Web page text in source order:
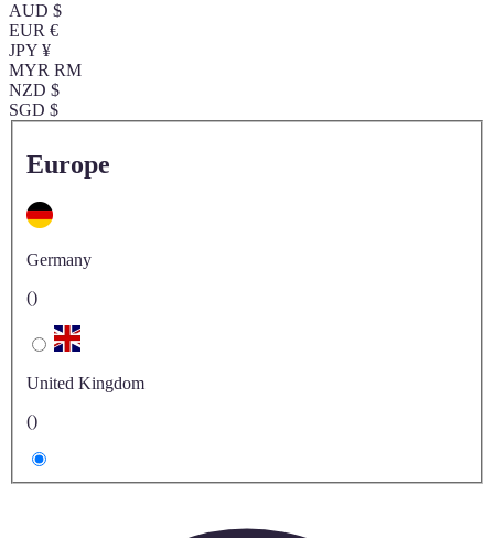
AUD $
EUR €
JPY ¥
MYR RM
NZD $
SGD $
Europe
Germany
()
United Kingdom
()